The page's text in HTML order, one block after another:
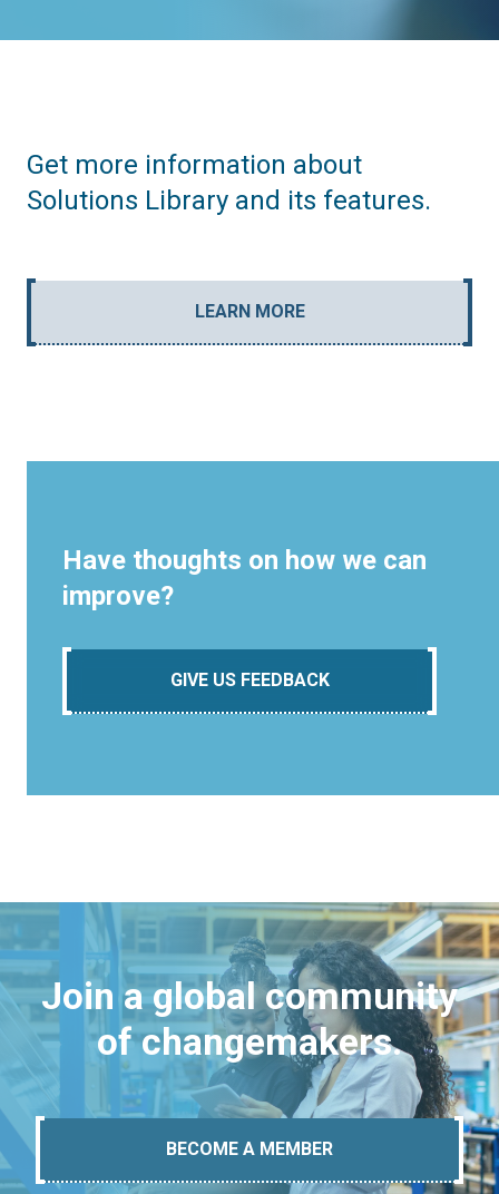
Get more information about
Solutions Library and its features.
LEARN MORE
Have thoughts on how we can
improve?
GIVE US FEEDBACK
Join a global community
of changemakers.
BECOME A MEMBER